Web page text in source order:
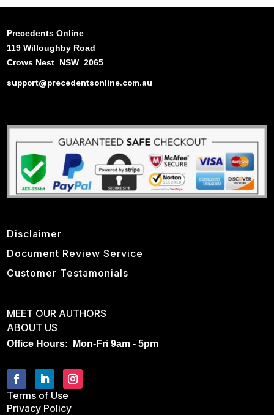
Precedents Online
119 Willoughby Road
Crows Nest NSW 2065
support@precedentsonline.com.au
Disclaimer
Document Review Service
Customer Testamonials
MEET OUR AUTHORS
ABOUT US
Office Hours: Mon-Fri 9am - 5pm
Terms of Use
Privacy Policy